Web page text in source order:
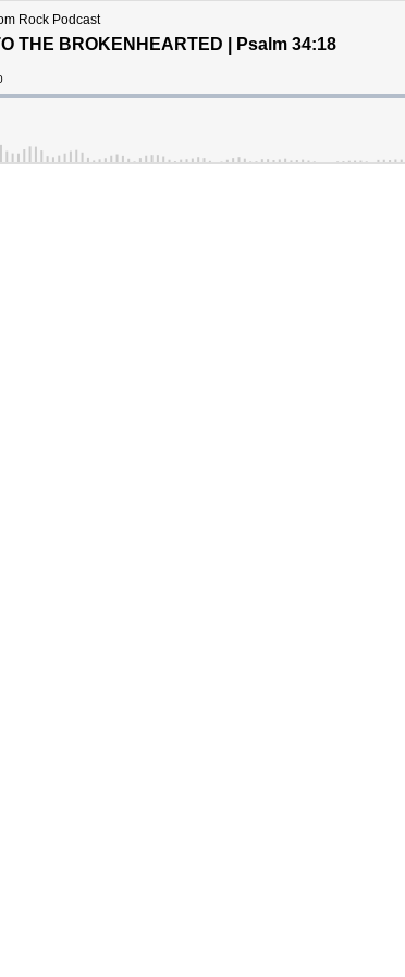
Rock Podcast
THE BROKENHEARTED | Psalm 34:18
: